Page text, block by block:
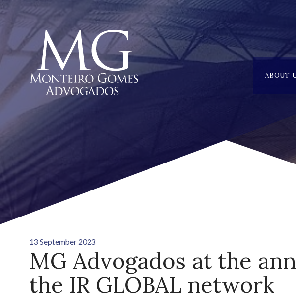
ABOUT
13 September 2023
MG Advogados at the
the IR GLOBAL network